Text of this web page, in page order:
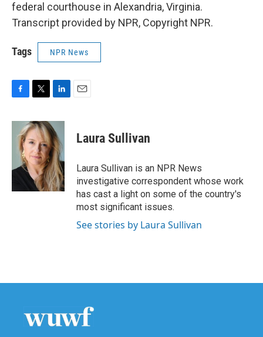
federal courthouse in Alexandria, Virginia.
Transcript provided by NPR, Copyright NPR.
Tags NPR News
c
o
i
t
t
e
r
n
k
e
d
I
n
Laura Sullivan
Laura Sullivan is an NPR News
investigative correspondent whose work
has cast a light on some of the country's
most significant issues.
See stories by Laura Sullivan